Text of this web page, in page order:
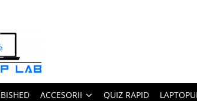
ACCESORII QUIZ RAPID